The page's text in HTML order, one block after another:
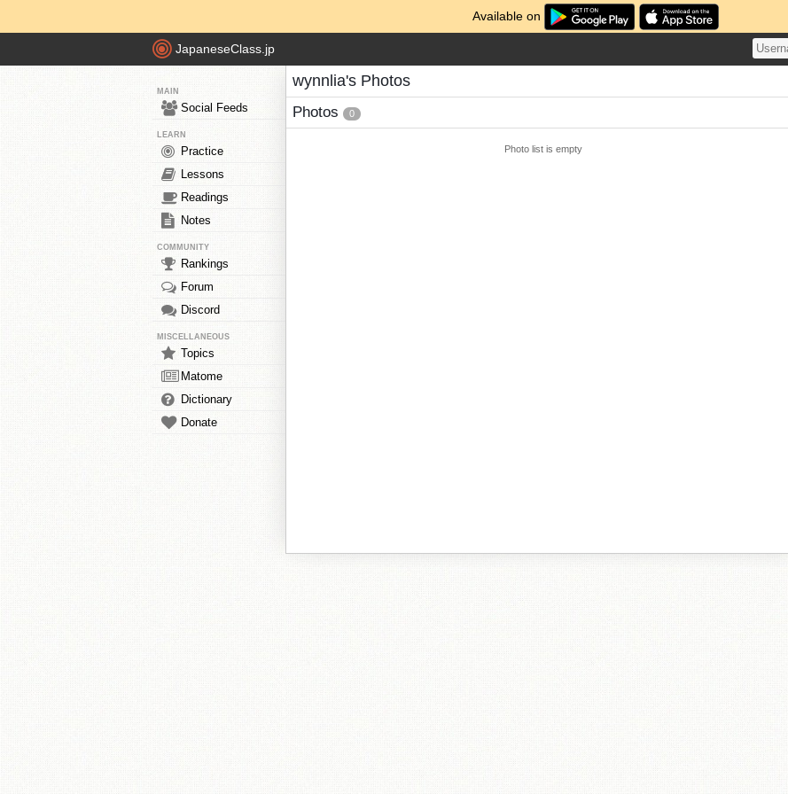
Available on
JapaneseClass.jp
MAIN
Social Feeds
LEARN
Practice
Lessons
Readings
Notes
COMMUNITY
Rankings
Forum
Discord
MISCELLANEOUS
Topics
Matome
Dictionary
Donate
wynnlia's Photos
Photos 0
Photo list is empty